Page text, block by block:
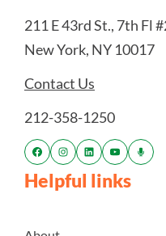
211 E 43rd St., 7th Fl
New York, NY 10017
Contact Us
212-358-1250
Helpful links